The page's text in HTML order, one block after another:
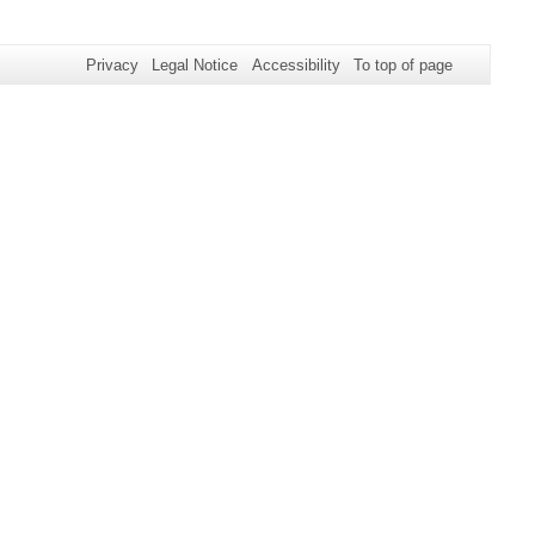
Privacy Legal Notice Accessibility To top of page